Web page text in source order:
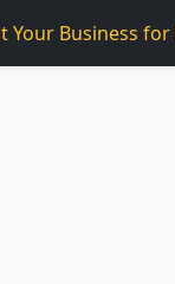
Your Business for